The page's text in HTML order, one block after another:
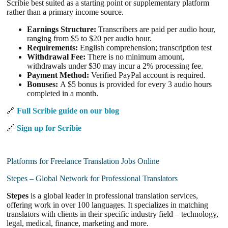
Scribie best suited as a starting point or supplementary platform
rather than a primary income source.
Earnings Structure: Transcribers are paid per audio hour,
ranging from $5 to $20 per audio hour.
Requirements: English comprehension; transcription test
Withdrawal Fee: There is no minimum amount,
withdrawals under $30 may incur a 2% processing fee.
Payment Method: Verified PayPal account is required.
Bonuses: A $5 bonus is provided for every 3 audio hours
completed in a month.
🔗Full Scribie guide on our blog
🔗Sign up for Scribie
Platforms for Freelance Translation Jobs Online
Stepes – Global Network for Professional Translators
Stepes is a global leader in professional translation services,
offering work in over 100 languages. It specializes in matching
translators with clients in their specific industry field – technology,
legal, medical, finance, marketing and more.